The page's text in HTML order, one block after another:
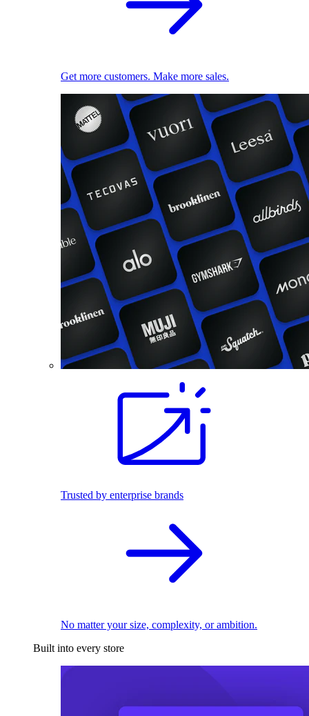
Get more customers. Make more sales.
Trusted by enterprise brands
No matter your size, complexity, or ambition.
Built into every store